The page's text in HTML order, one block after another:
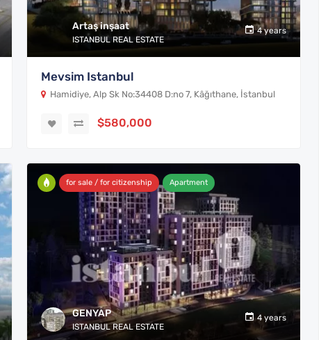
Artaş inşaat
ISTANBUL REAL ESTATE
4 years
Mevsim Istanbul
Hamidiye, Alp Sk No:34408 D:no 7, Kâğıthane, İstanbul
$580,000
GENYAP
ISTANBUL REAL ESTATE
4 years
for sale / for citizenship Apartment